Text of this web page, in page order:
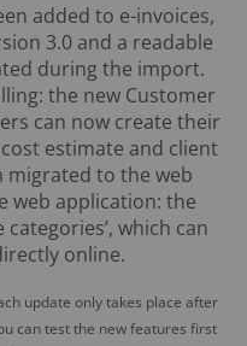
added to e-invoices,
3.0 and a readable
during the import.
the new Customer
can now create their
estimate and client
migrated to the web
web application: the
which can
online.
update only takes place after
can test the new features first